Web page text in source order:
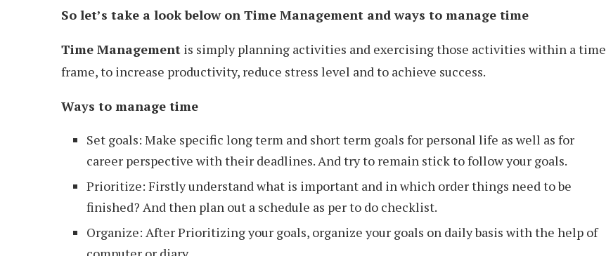
So let’s take a look below on Time Management and ways to manage time
Time Management is simply planning activities and exercising those activities within a time
frame, to increase productivity, reduce stress level and to achieve success.
Ways to manage time
Set goals: Make specific long term and short term goals for personal life as well as for
career perspective with their deadlines. And try to remain stick to follow your goals.
Prioritize: Firstly understand what is important and in which order things need to be
finished? And then plan out a schedule as per to do checklist.
Organize: After Prioritizing your goals, organize your goals on daily basis with the help of